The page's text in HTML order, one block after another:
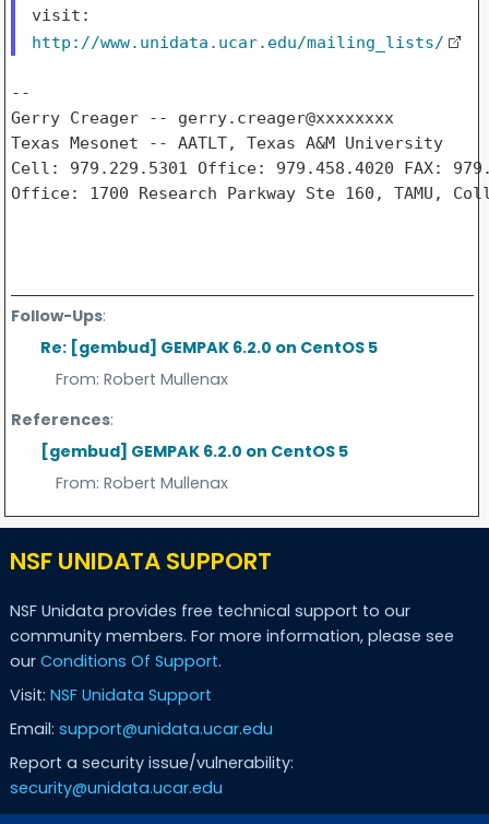
visit:
http://www.unidata.ucar.edu/mailing_lists/
--
Gerry Creager -- gerry.creager@xxxxxxxx
Texas Mesonet -- AATLT, Texas A&M University
Cell: 979.229.5301 Office: 979.458.4020 FAX:
Office: 1700 Research Parkway Ste 160, TAMU,
Follow-Ups:
Re: [gembud] GEMPAK 6.2.0 on CentOS 5
From: Robert Mullenax
References:
[gembud] GEMPAK 6.2.0 on CentOS 5
From: Robert Mullenax
NSF UNIDATA SUPPORT
NSF Unidata provides free technical support to our
community members. For more information, please see
our Conditions Of Support.
Visit: NSF Unidata Support
Email: support@unidata.ucar.edu
Report a security issue/vulnerability:
security@unidata.ucar.edu